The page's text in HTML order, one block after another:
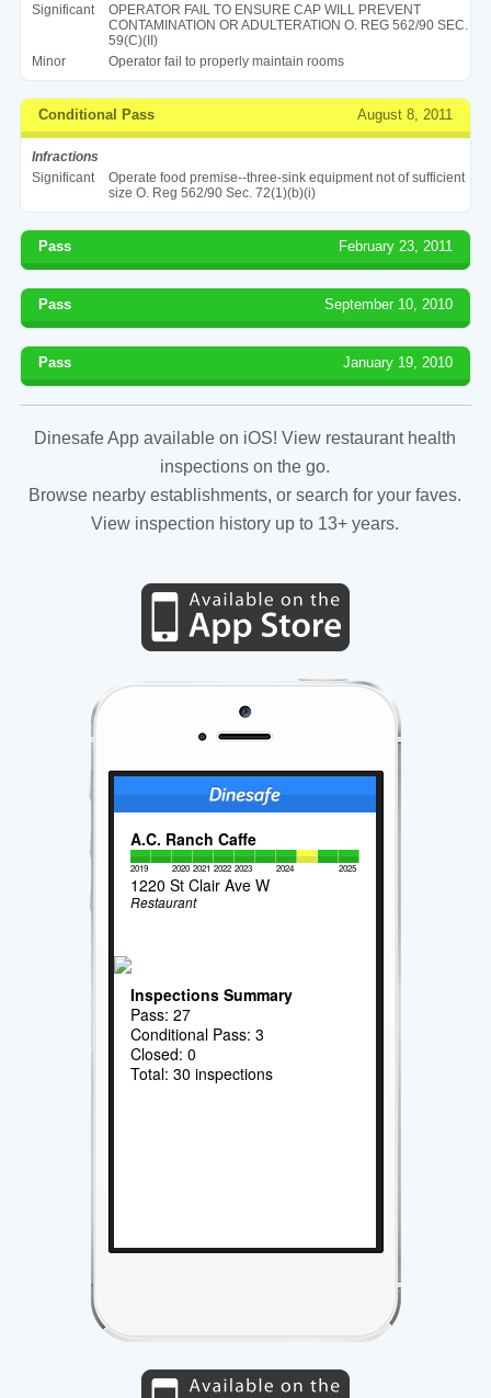
Significant
OPERATOR FAIL TO ENSURE CAP WILL PREVENT
CONTAMINATION OR ADULTERATION O. REG 562/90 SEC.
59(C)(II)
Minor
Operator fail to properly maintain rooms
Conditional Pass August 8, 2011
Infractions
Significant
Operate food premise--three-sink equipment not of sufficient
size O. Reg 562/90 Sec. 72(1)(b)(i)
Pass February 23, 2011
Pass September 10, 2010
Pass January 19, 2010
Dinesafe App available on iOS! View restaurant health
inspections on the go.
Browse nearby establishments, or search for your faves.
View inspection history up to 13+ years.
A.C. Ranch Caffe
2019 2020 2021 2022 2023 2024 2025
1220 St Clair Ave W
Restaurant
Inspections Summary
Pass: 27
Conditional Pass: 3
Closed: 0
Total: 30 inspections